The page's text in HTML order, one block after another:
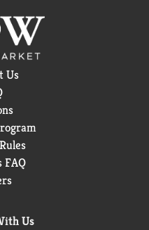
Us
FAQ
Us